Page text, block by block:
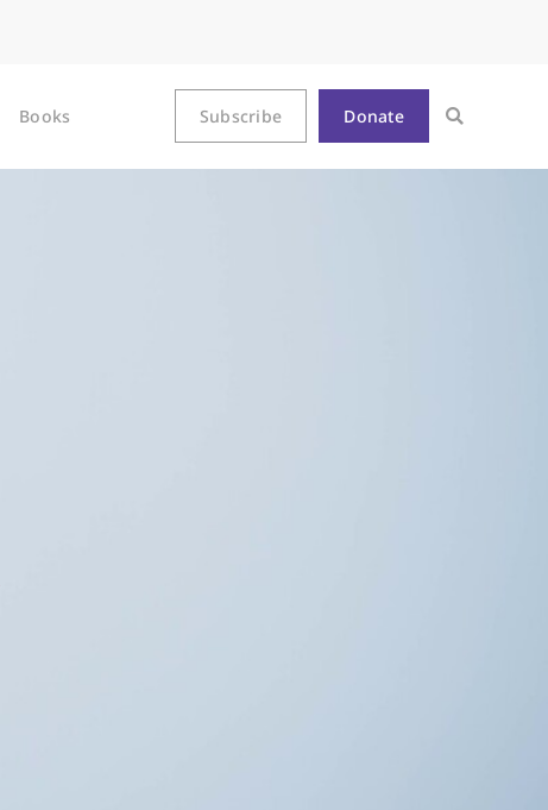
Books Subscribe Donate